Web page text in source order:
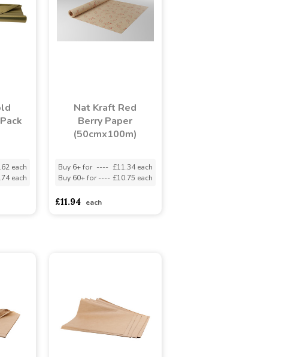
each
each
Nat Kraft Red
Berry Paper
(50cmx100m)
Buy 6+ for ---- £11.34 each
Buy 60+ for ---- £10.75 each
£11.94 each